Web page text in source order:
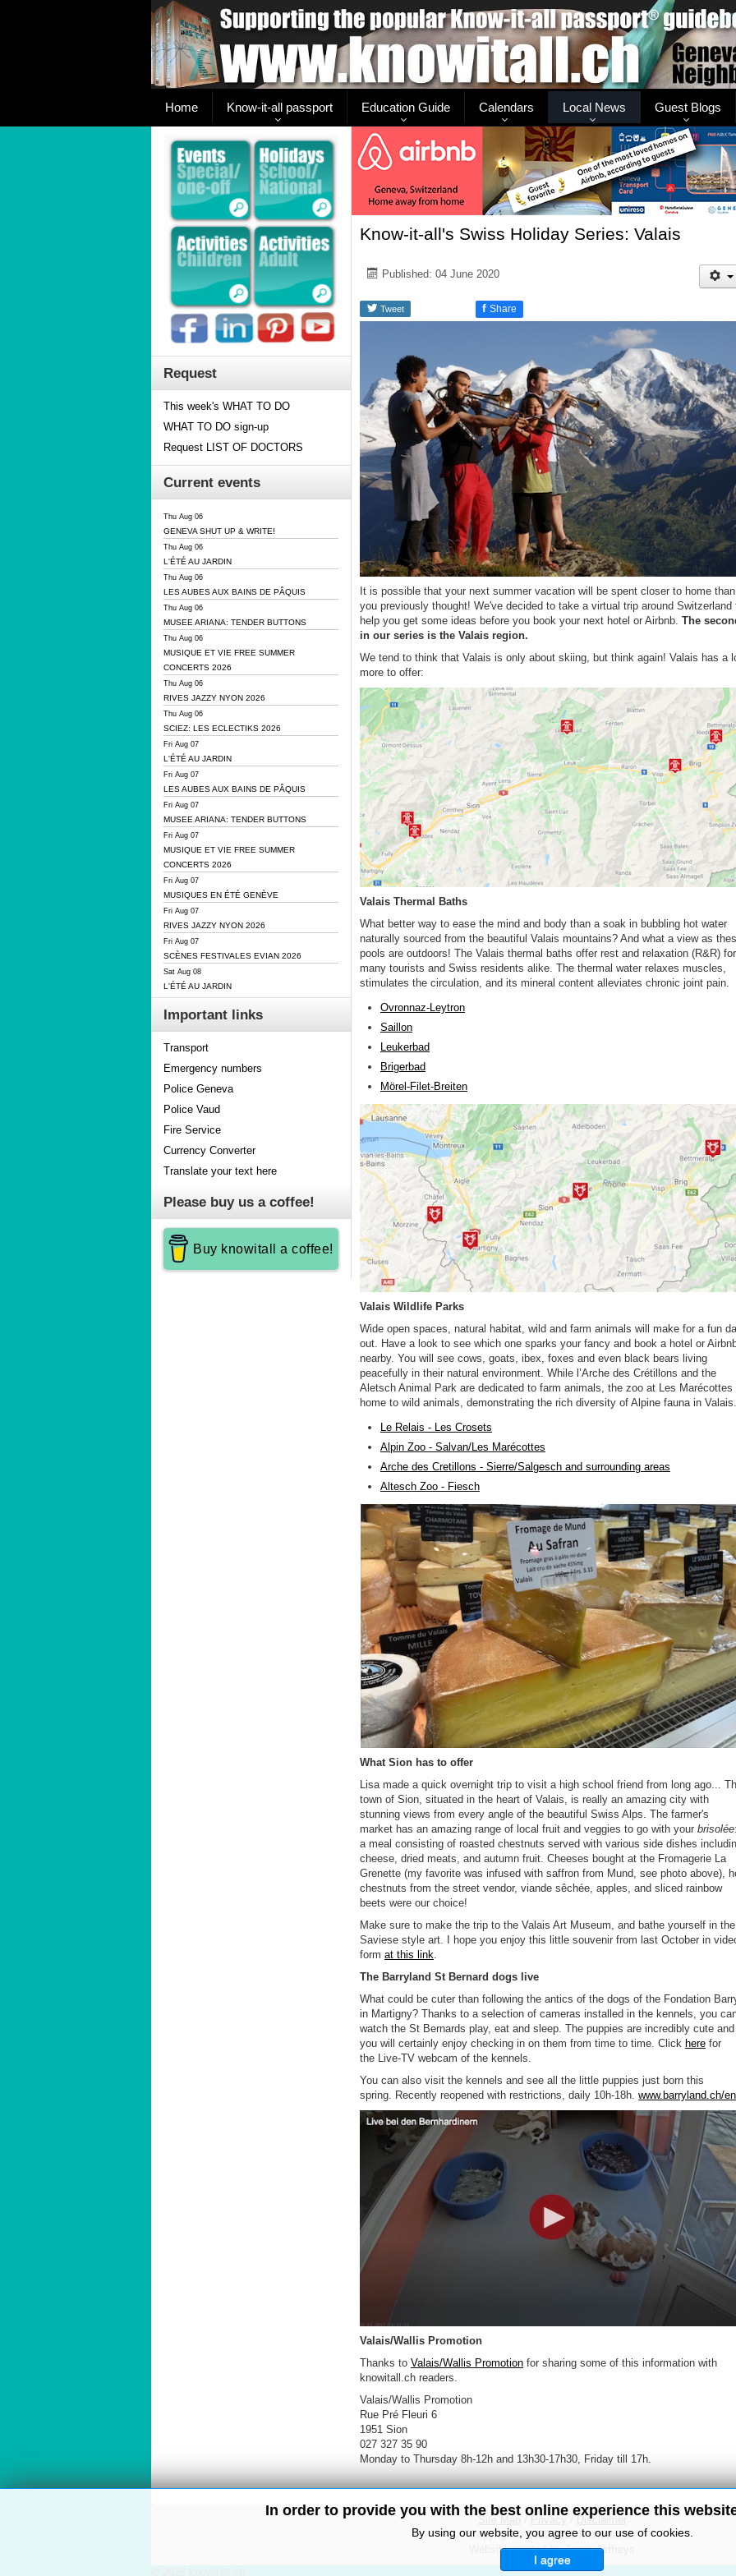
Home Know-it-all passport Education Guide Calendars Local News Guest Blogs
Request
This week's WHAT TO DO
WHAT TO DO sign-up
Request LIST OF DOCTORS
Current events
Thu Aug 06
GENEVA SHUT UP & WRITE!
Thu Aug 06
L'ÉTÉ AU JARDIN
Thu Aug 06
LES AUBES AUX BAINS DE PÂQUIS
Thu Aug 06
MUSEE ARIANA: TENDER BUTTONS
Thu Aug 06
MUSIQUE ET VIE FREE SUMMER
CONCERTS 2026
Thu Aug 06
RIVES JAZZY NYON 2026
Thu Aug 06
SCIEZ: LES ECLECTIKS 2026
Fri Aug 07
L'ÉTÉ AU JARDIN
Fri Aug 07
LES AUBES AUX BAINS DE PÂQUIS
Fri Aug 07
MUSEE ARIANA: TENDER BUTTONS
Fri Aug 07
MUSIQUE ET VIE FREE SUMMER
CONCERTS 2026
Fri Aug 07
MUSIQUES EN ÉTÉ GENÈVE
Fri Aug 07
RIVES JAZZY NYON 2026
Fri Aug 07
SCÈNES FESTIVALES EVIAN 2026
Sat Aug 08
L'ÉTÉ AU JARDIN
Important links
Transport
Emergency numbers
Police Geneva
Police Vaud
Fire Service
Currency Converter
Translate your text here
Please buy us a coffee!
Buy knowitall a coffee!
Know-it-all's Swiss Holiday Series: Valais
Published: 04 June 2020
Tweet f Share
It is possible that your next summer vacation will be spent closer to home than
you previously thought! We've decided to take a virtual trip around Switzerland
help you get some ideas before you book your next hotel or Airbnb. The
in our series is the Valais region.
We tend to think that Valais is only about skiing, but think again! Valais has a
more to offer:
Valais Thermal Baths
What better way to ease the mind and body than a soak in bubbling hot water
naturally sourced from the beautiful Valais mountains? And what a view as
pools are outdoors! The Valais thermal baths offer rest and relaxation (R&R) for
many tourists and Swiss residents alike. The thermal water relaxes muscles,
stimulates the circulation, and its mineral content alleviates chronic joint pain.
Ovronnaz-Leytron
Saillon
Leukerbad
Brigerbad
Mörel-Filet-Breiten
Valais Wildlife Parks
Wide open spaces, natural habitat, wild and farm animals will make for a fun
out. Have a look to see which one sparks your fancy and book a hotel or
nearby. You will see cows, goats, ibex, foxes and even black bears living
peacefully in their natural environment. While l’Arche des Crétillons and the
Aletsch Animal Park are dedicated to farm animals, the zoo at Les Marécottes
home to wild animals, demonstrating the rich diversity of Alpine fauna in Valais.
Le Relais - Les Crosets
Alpin Zoo - Salvan/Les Marécottes
Arche des Cretillons - Sierre/Salgesch and surrounding areas
Altesch Zoo - Fiesch
What Sion has to offer
Lisa made a quick overnight trip to visit a high school friend from long ago...
town of Sion, situated in the heart of Valais, is really an amazing city with
stunning views from every angle of the beautiful Swiss Alps. The farmer's
market has an amazing range of local fruit and veggies to go with your brisolée
a meal consisting of roasted chestnuts served with various side dishes
cheese, dried meats, and autumn fruit. Cheeses bought at the Fromagerie La
Grenette (my favorite was infused with saffron from Mund, see photo above),
chestnuts from the street vendor, viande sêchée, apples, and sliced rainbow
beets were our choice!
Make sure to make the trip to the Valais Art Museum, and bathe yourself in the
Saviese style art. I hope you enjoy this little souvenir from last October in
form at this link.
The Barryland St Bernard dogs live
What could be cuter than following the antics of the dogs of the Fondation
in Martigny? Thanks to a selection of cameras installed in the kennels, you
watch the St Bernards play, eat and sleep. The puppies are incredibly cute and
you will certainly enjoy checking in on them from time to time. Click here for
the Live-TV webcam of the kennels.
You can also visit the kennels and see all the little puppies just born this
spring. Recently reopened with restrictions, daily 10h-18h. www.barryland.ch/en
Valais/Wallis Promotion
Thanks to Valais/Wallis Promotion for sharing some of this information with
knowitall.ch readers.
Valais/Wallis Promotion
Rue Pré Fleuri 6
1951 Sion
027 327 35 90
Monday to Thursday 8h-12h and 13h30-17h30, Friday till 17h.
In order to provide you with the best online experience this
By using our website, you agree to our use of cookies.
I agree
Disclaimer
Copyright© 2010-2026 knowitall.ch
Website created by Jenny Jeffreys